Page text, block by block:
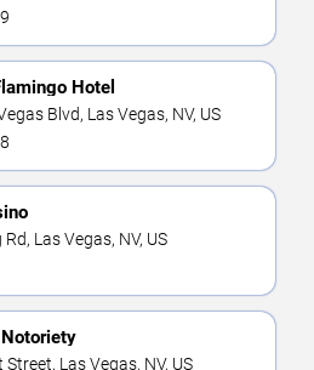
Hotel
Blvd, Las Vegas, NV, US
Las Vegas, NV, US
Las Vegas, NV, US